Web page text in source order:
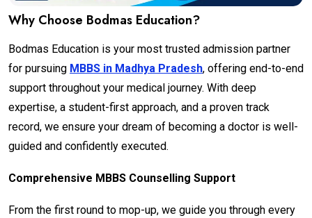
Why Choose Bodmas Education?
Bodmas Education is your most trusted admission partner
for pursuing MBBS in Madhya Pradesh, offering end-to-end
support throughout your medical journey. With deep
expertise, a student-first approach, and a proven track
record, we ensure your dream of becoming a doctor is well-
guided and confidently executed.
Comprehensive MBBS Counselling Support
From the first round to mop-up, we guide you through every